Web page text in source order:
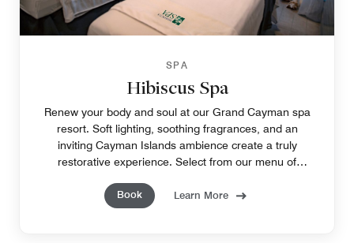
SPA
Hibiscus Spa
Renew your body and soul at our Grand Cayman spa
resort. Soft lighting, soothing fragrances, and an
inviting Cayman Islands ambience create a truly
restorative experience. Select from our menu of
toe.
Book Learn More